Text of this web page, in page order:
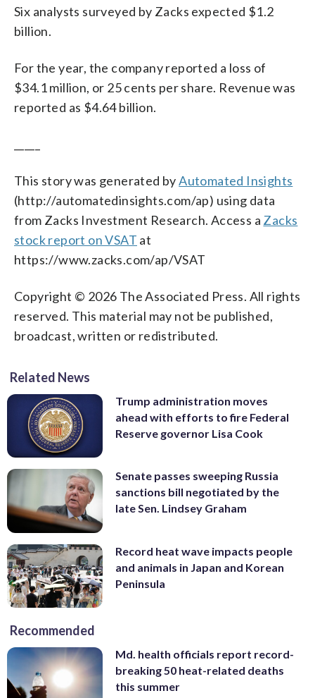
Six analysts surveyed by Zacks expected $1.2
billion.
For the year, the company reported a loss of
$34.1 million, or 25 cents per share. Revenue was
reported as $4.64 billion.
This story was generated byAutomated Insights
(http://automatedinsights.com/ap) using data
from Zacks Investment Research. Access a Zacks
stock report on VSAT at
https://www.zacks.com/ap/VSAT
Copyright © 2026 The Associated Press. All rights
reserved. This material may not be published,
broadcast, written or redistributed.
Related News
Trump administration moves
ahead with efforts to fire Federal
Reserve governor Lisa Cook
Senate passes sweeping Russia
sanctions bill negotiated by the
late Sen. Lindsey Graham
Record heat wave impacts people
and animals in Japan and Korean
Peninsula
Recommended
Md. health officials report record-
breaking 50 heat-related deaths
this summer